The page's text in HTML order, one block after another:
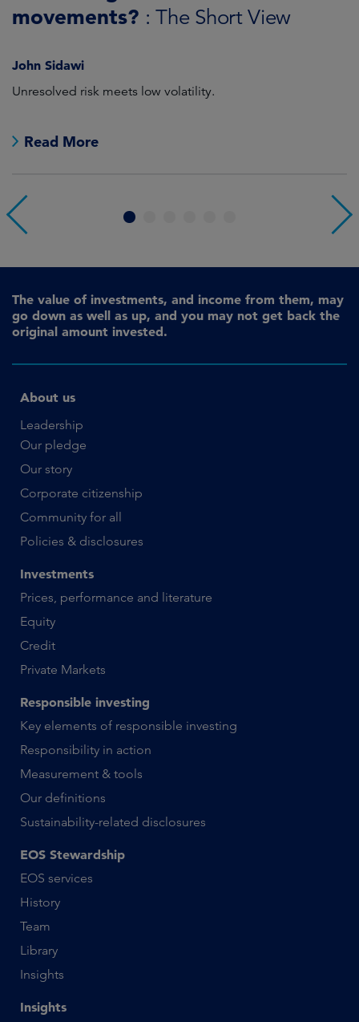
For investors looking at China, there can be a gap between
Read More
3
The value of investments, and income from them, may
go down as well as up, and you may not get back the
original amount invested.
About us
Leadership
Our pledge
Our story
Corporate citizenship
Community for all
Policies & disclosures
Investments
Prices, performance and literature
Equity
Credit
Private Markets
Responsible investing
Key elements of responsible investing
Responsibility in action
Measurement & tools
Our definitions
Sustainability-related disclosures
EOS Stewardship
EOS services
History
Team
Library
Insights
Insights